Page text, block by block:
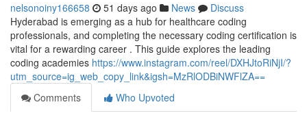
nelsonoiny166658 51 days ago News
Discuss
Hyderabad is emerging as a hub for healthcare coding
professionals, and completing the necessary coding certification is
vital for a rewarding career . This guide explores the leading
coding academies https://www.instagram.com/reel/DXHJtoRiNjI/?
utm_source=ig_web_copy_link&igsh=MzRlODBiNWFlZA==
Comments
Who Upvoted